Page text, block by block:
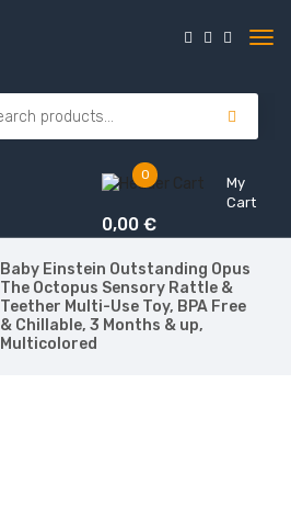
0
My
Cart
0,00 €
Baby Einstein Outstanding Opus
The Octopus Sensory Rattle &
Teether Multi-Use Toy, BPA Free
& Chillable, 3 Months & up,
Multicolored